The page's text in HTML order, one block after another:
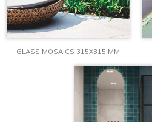
GLASS MOSAICS 315X315 MM